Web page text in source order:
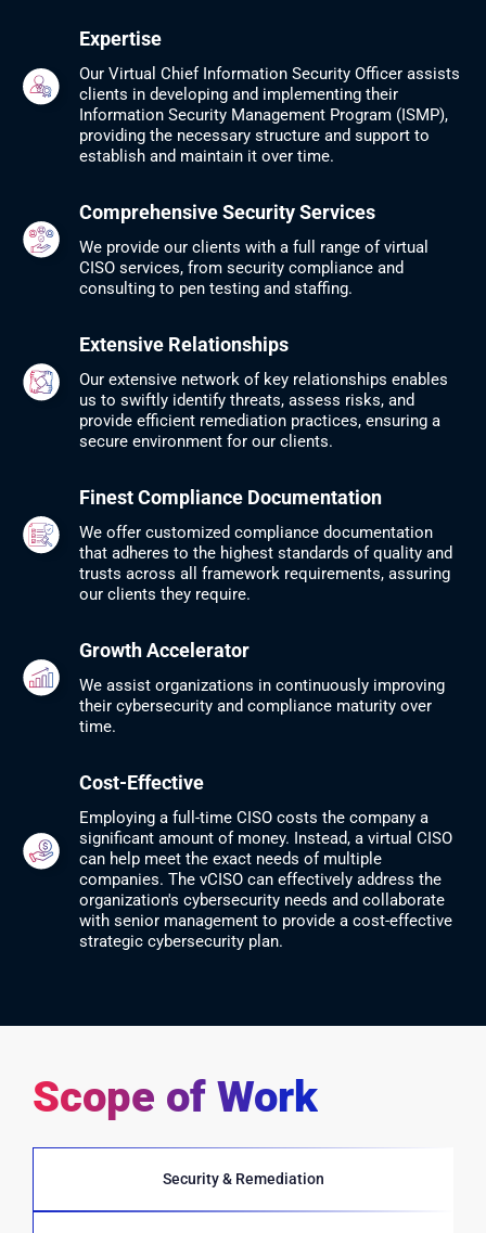
Expertise
Our Virtual Chief Information Security Officer assists
clients in developing and implementing their
Information ​Security Management Program (ISMP),
providing the necessary structure and support to
establish and maintain it over time.
Comprehensive Security Services
We provide our clients with a full range of virtual
CISO services, from security compliance and
consulting to pen testing and staffing.​
Extensive Relationships
Our extensive network of key relationships enables
us to swiftly identify threats, assess risks, and
provide efficient remediation practices, ensuring a
secure environment for our clients.
Finest Compliance Documentation
We offer customized compliance documentation
that adheres to the highest standards of quality and
trusts across all framework requirements, assuring
our clients they require.​
Growth Accelerator
We assist organizations in continuously improving
their cybersecurity and compliance maturity over
time.
Cost-Effective
Employing a full-time CISO costs the company a
significant amount of money. Instead, a virtual CISO
can help meet the exact needs of multiple
companies. The vCISO can effectively address the
organization's cybersecurity needs and collaborate
with senior management to provide a cost-effective
strategic cybersecurity plan.
Scope of Work
Security & Remediation